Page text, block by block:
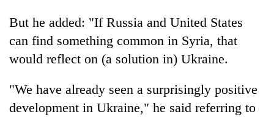
school
Board
CEO
But he added: "If Russia and United States
can find something common in Syria, that
would reflect on (a solution in) Ukraine.
"We have already seen a surprisingly positive
development in Ukraine," he said referring to